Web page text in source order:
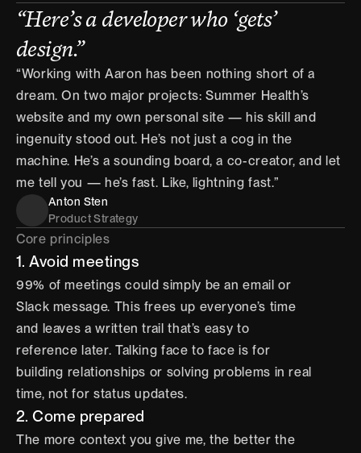
“Here’s a developer who ‘gets’
design.”
“Working with Aaron has been nothing short of a
dream. On two major projects: Summer Health’s
website and my own personal site — his skill and
ingenuity stood out. He’s not just a cog in the
machine. He’s a sounding board, a co-creator, and let
me tell you — he’s fast. Like, lightning fast.”
Anton Sten
Product Strategy
Core principles
1. Avoid meetings
99% of meetings could simply be an email or
Slack message. This frees up everyone’s time
and leaves a written trail that’s easy to
reference later. Talking face to face is for
building relationships or solving problems in real
time, not for status updates.
2. Come prepared
The more context you give me, the better the